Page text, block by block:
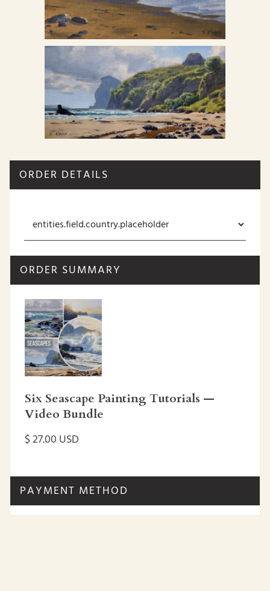
ORDER DETAILS
ORDER SUMMARY
Six Seascape Painting Tutorials —
Video Bundle
$ 27.00 USD
PAYMENT METHOD